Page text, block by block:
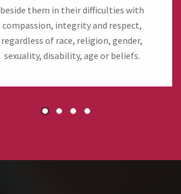
beside them in their difficulties with
compassion, integrity and respect,
regardless of race, religion, gender,
sexuality, disability, age or beliefs.